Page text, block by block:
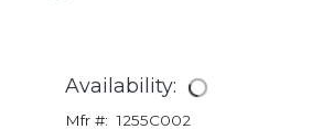
Availability:
Mfr #: 1255C002